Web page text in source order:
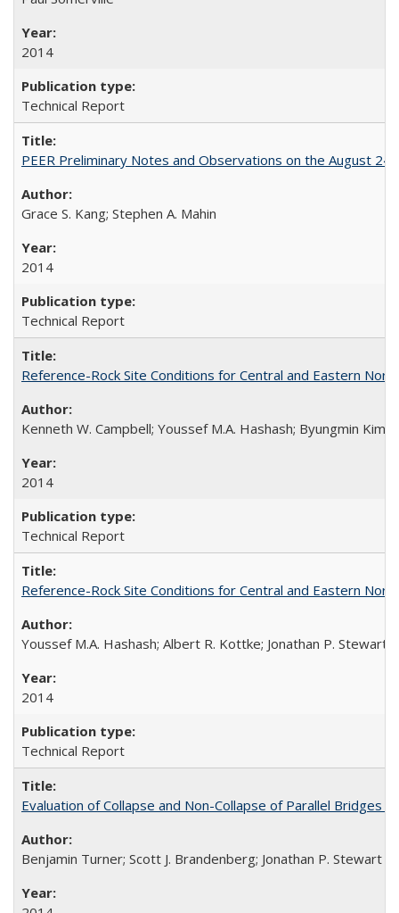
2014
Technical Report
PEER Preliminary Notes and Observations on the August
Grace S. Kang; Stephen A. Mahin
2014
Technical Report
Reference-Rock Site Conditions for Central and Eastern
Kenneth W. Campbell; Youssef M.A. Hashash; Byungmin
2014
Technical Report
Reference-Rock Site Conditions for Central and Eastern
Youssef M.A. Hashash; Albert R. Kottke; Jonathan P. Stewart;
2014
Technical Report
Evaluation of Collapse and Non-Collapse of Parallel Bridges
Benjamin Turner; Scott J. Brandenberg; Jonathan P. Stewart